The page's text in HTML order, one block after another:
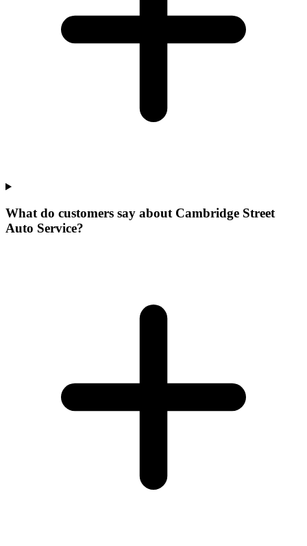
What do customers say about Cambridge Street
Auto Service?